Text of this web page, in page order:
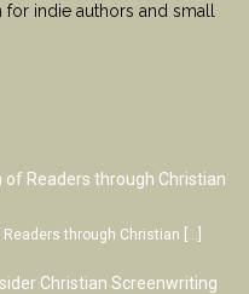
indie authors and small
of Readers through Christian
through Christian […]
Christian Screenwriting